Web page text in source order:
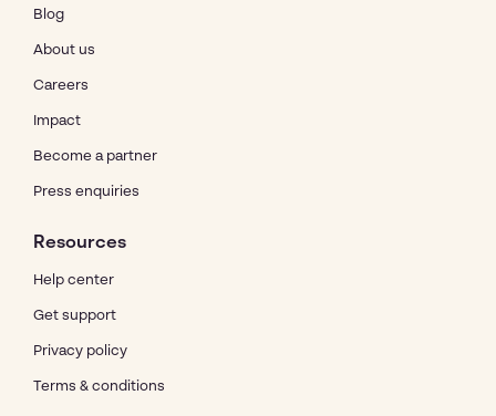
Blog
About us
Careers
Impact
Become a partner
Press enquiries
Resources
Help center
Get support
Privacy policy
Terms & conditions